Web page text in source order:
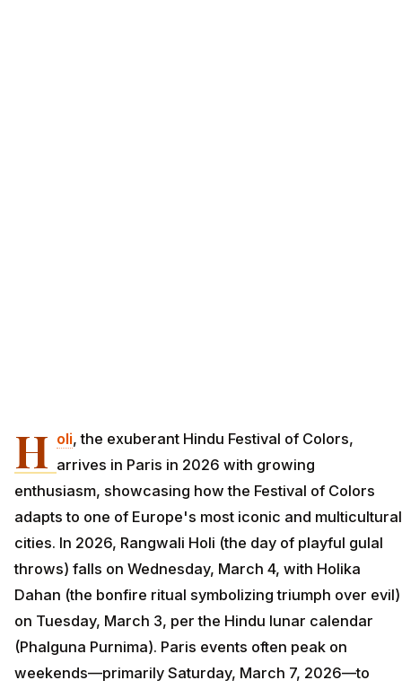
H oli, the exuberant Hindu Festival of Colors,
arrives in Paris in 2026 with growing
enthusiasm, showcasing how the Festival of Colors
adapts to one of Europe's most iconic and multicultural
cities. In 2026, Rangwali Holi (the day of playful gulal
throws) falls on Wednesday, March 4, with Holika
Dahan (the bonfire ritual symbolizing triumph over evil)
on Tuesday, March 3, per the Hindu lunar calendar
(Phalguna Purnima). Paris events often peak on
weekends—primarily Saturday, March 7, 2026—to